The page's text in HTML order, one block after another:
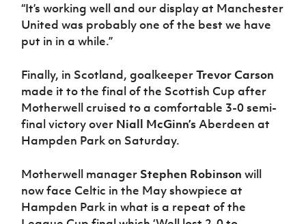
“It’s working well and our display at Manchester
United was probably one of the best we have
put in in a while.”
Finally, in Scotland, goalkeeperTrevor Carson
made it to the final of the Scottish Cup after
Motherwell cruised to a comfortable 3-0 semi-
final victory over Niall McGinn’sAberdeen at
Hampden Park on Saturday.
Motherwell manager Stephen Robinson will
now face Celtic in the May showpiece at
Hampden Park in what is a repeat of the